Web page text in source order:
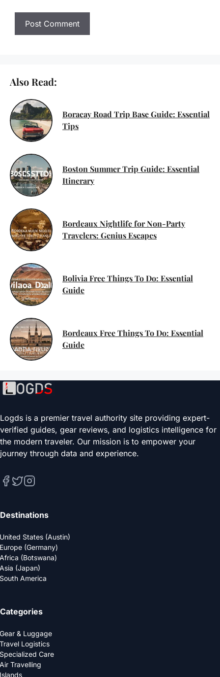
Also Read:
Boracay Road Trip Base Guide: Essential
Tips
Boston Summer Trip Guide: Essential
Itinerary
Bordeaux Nightlife for Non-Party
Travelers: Genius Escapes
Bolivia Free Things To Do: Essential
Guide
Bordeaux Free Things To Do: Essential
Guide
Logds is a premier travel authority site providing expert-
verified guides, gear reviews, and logistics intelligence for
the modern traveler. Our mission is to empower your
journey through data and experience.
Destinations
United States (Austin)
Europe (Germany)
Africa (Botswana)
Asia (Japan)
South America
Categories
Gear & Luggage
Travel Logistics
Specialized Care
Air Travelling
Islands